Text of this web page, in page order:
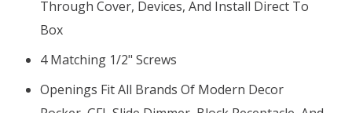
Through Cover, Devices, And Install Direct To
Box
4 Matching 1/2" Screws
Openings Fit All Brands Of Modern Decor